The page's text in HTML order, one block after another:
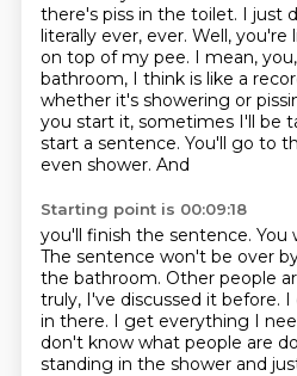
there's piss in the toilet. I just
literally ever, ever. Well, you're
on top of my pee. I mean,
bathroom, I think is like a
whether it's showering or
you start it, sometimes I'll be
start a sentence. You'll go to
even shower. And
Starting point is 00:09:18
you'll finish the sentence. You
The sentence won't be over
the bathroom. Other people
truly, I've discussed it before. I
in there. I get everything I
don't know what people are
standing in the shower and